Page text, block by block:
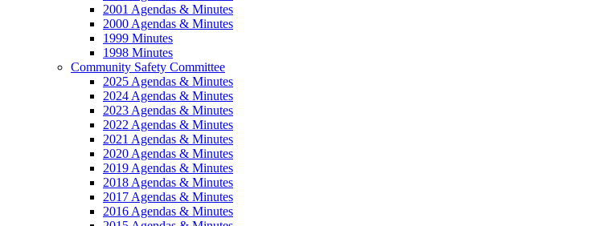
2001 Agendas & Minutes
2000 Agendas & Minutes
1999 Minutes
1998 Minutes
Community Safety Committee
2025 Agendas & Minutes
2024 Agendas & Minutes
2023 Agendas & Minutes
2022 Agendas & Minutes
2021 Agendas & Minutes
2020 Agendas & Minutes
2019 Agendas & Minutes
2018 Agendas & Minutes
2017 Agendas & Minutes
2016 Agendas & Minutes